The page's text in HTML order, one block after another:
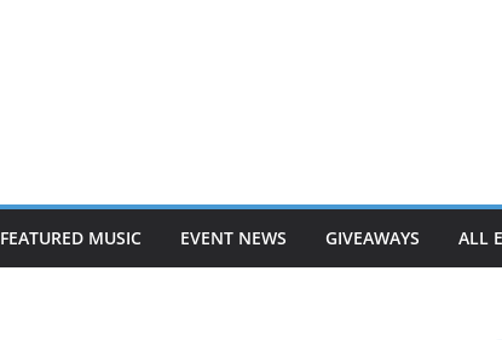
FEATURED MUSIC EVENT NEWS GIVEAWAYS ALL